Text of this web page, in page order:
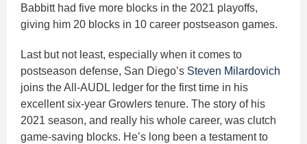
Babbitt had five more blocks in the 2021 playoffs,
giving him 20 blocks in 10 career postseason games.
Last but not least, especially when it comes to
postseason defense, San Diego’s Steven Milardovich
joins the All-AUDL ledger for the first time in his
excellent six-year Growlers tenure. The story of his
2021 season, and really his whole career, was clutch
game-saving blocks. He’s long been a testament to